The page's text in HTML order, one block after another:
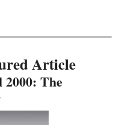
Article
2000: The